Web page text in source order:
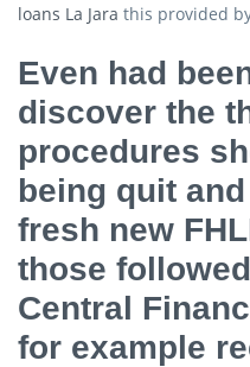
loans La Jara this provided
Even had
discover the
procedures
being quit
fresh new
those
Central
for example